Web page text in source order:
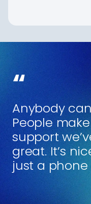
Anybody
People
support
great. It’s
just a